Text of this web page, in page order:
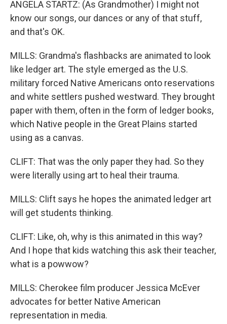
ANGELA STARTZ: (As Grandmother) I might not
know our songs, our dances or any of that stuff,
and that's OK.
MILLS: Grandma's flashbacks are animated to look
like ledger art. The style emerged as the U.S.
military forced Native Americans onto reservations
and white settlers pushed westward. They brought
paper with them, often in the form of ledger books,
which Native people in the Great Plains started
using as a canvas.
CLIFT: That was the only paper they had. So they
were literally using art to heal their trauma.
MILLS: Clift says he hopes the animated ledger art
will get students thinking.
CLIFT: Like, oh, why is this animated in this way?
And I hope that kids watching this ask their teacher,
what is a powwow?
MILLS: Cherokee film producer Jessica McEver
advocates for better Native American
representation in media.